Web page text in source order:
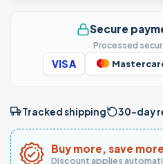
Secure
Processed
VISA
Tracked shipping 30-day
Buy more, save more
Discount applies